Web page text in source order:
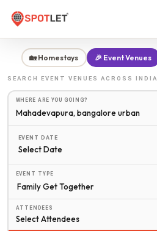
🏡 Homestays 🎉 Event Venues
SEARCH EVENT VENUES ACROSS INDIA
WHERE ARE YOU GOING?
EVENT DATE
Select Date
EVENT TYPE
ATTENDEES